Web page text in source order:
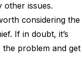
other issues.
considering the
If in doubt, it’s
problem and get